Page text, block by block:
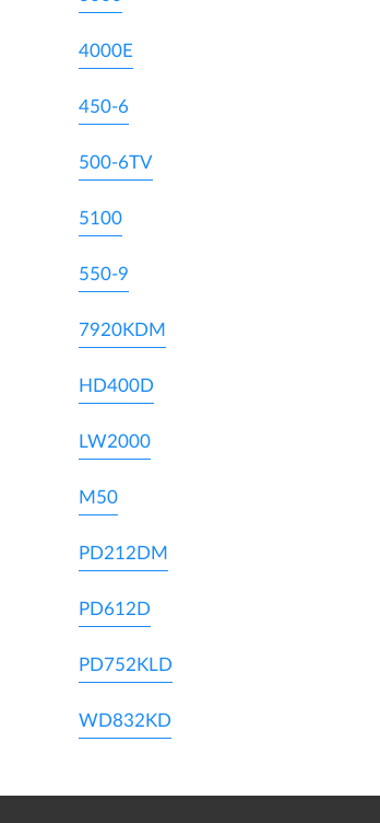
4000E
450-6
500-6TV
5100
550-9
7920KDM
HD400D
LW2000
M50
PD212DM
PD612D
PD752KLD
WD832KD